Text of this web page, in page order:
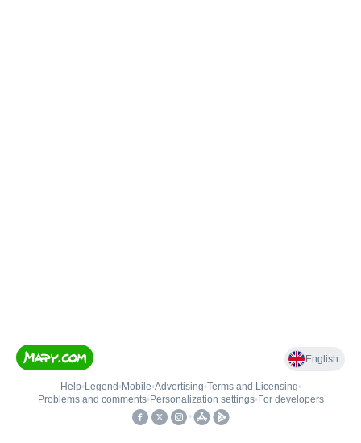
English
Help• Legend • Mobile•Advertising•Terms and Licensing•
Problems and comments• Personalization settings• For developers
•